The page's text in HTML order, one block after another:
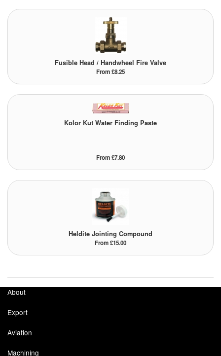
Pump Control Systems
Rescue Equipment
Sampling Cans / Thiefs
Sealants (Thread)
Tank Truck Equipment
Tanks (All)
UN/IATA Containers
Urea (Adblue) Eqpt.
Fusible Head / Handwheel Fire Valve
From £8.25
Kolor Kut Water Finding Paste
From £7.80
Heldite Jointing Compound
From £15.00
About
Export
Aviation
Machining